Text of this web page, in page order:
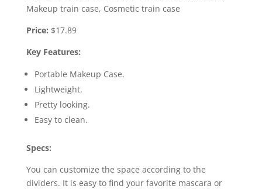
Price: $17.89
Key Features:
Portable Makeup Case.
Lightweight.
Pretty looking.
Easy to clean.
Specs:
You can customize the space according to the
dividers. It is easy to find your favorite mascara or